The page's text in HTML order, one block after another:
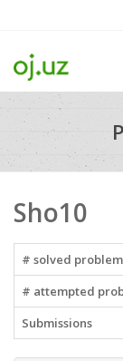
Sho10
# solved
# attempted
Submissions